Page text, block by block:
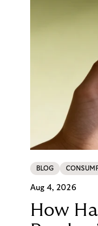
BLOG
Aug 4, 2026
How